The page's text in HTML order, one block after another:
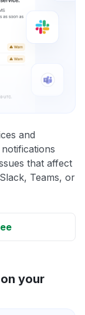
and
that affect
Teams, or
your